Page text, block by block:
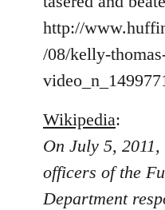
http://
/08/kelly-
Wikipedia:
On July 5,
officers of the
Department